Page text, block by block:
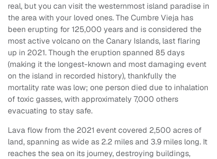
real, but you can visit the westernmost island paradise in
the area with your loved ones. The Cumbre Vieja has
been erupting for 125,000 years and is considered the
most active volcano on the Canary Islands, last flaring
up in 2021. Though the eruption spanned 85 days
(making it the longest-known and most damaging event
on the island in recorded history), thankfully the
mortality rate was low; one person died due to inhalation
of toxic gasses, with approximately 7,000 others
evacuating to stay safe.
Lava flow from the 2021 event covered 2,500 acres of
land, spanning as wide as 2.2 miles and 3.9 miles long. It
reaches the sea on its journey, destroying buildings,